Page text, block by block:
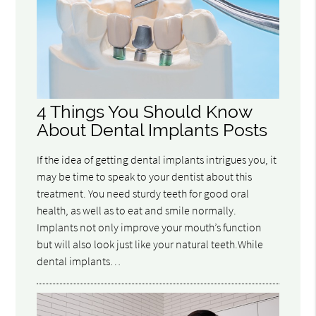
4 Things You Should Know
About Dental Implants Posts
If the idea of getting dental implants intrigues you, it
may be time to speak to your dentist about this
treatment. You need sturdy teeth for good oral
health, as well as to eat and smile normally.
Implants not only improve your mouth’s function
but will also look just like your natural teeth.While
dental implants…